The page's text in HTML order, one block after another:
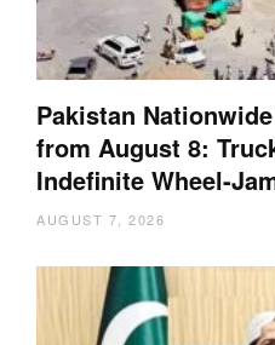
Pakistan
from August 8:
Indefinite Wheel-
AUGUST 7, 2026